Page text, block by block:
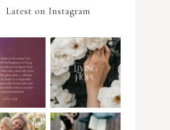
Latest on Instagram